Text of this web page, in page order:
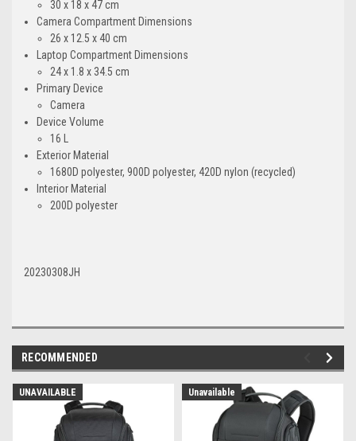
30 x 18 x 47 cm
Camera Compartment Dimensions
26 x 12.5 x 40 cm
Laptop Compartment Dimensions
24 x 1.8 x 34.5 cm
Primary Device
Camera
Device Volume
16 L
Exterior Material
1680D polyester, 900D polyester, 420D nylon (recycled)
Interior Material
200D polyester
20230308JH
RECOMMENDED
UNAVAILABLE Unavailable